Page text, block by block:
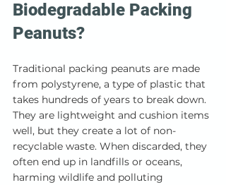
Biodegradable Packing
Peanuts?
Traditional packing peanuts are made
from polystyrene, a type of plastic that
takes hundreds of years to break down.
They are lightweight and cushion items
well, but they create a lot of non-
recyclable waste. When discarded, they
often end up in landfills or oceans,
harming wildlife and polluting